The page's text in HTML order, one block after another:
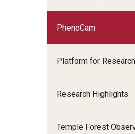
PhenoCam
Platform for Research
Research Highlights
Temple Forest